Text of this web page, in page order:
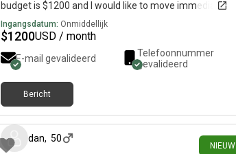
budget is $1200 and I would like to move immediately.
Ingangsdatum: Onmiddellijk
$1200USD / month
E-mail gevalideerd
Telefoonnummer
gevalideerd
Bericht
NIEUW
dan, 50